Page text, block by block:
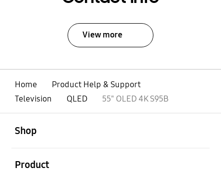
View more
Home
Product Help & Support
Television
QLED 55" OLED 4K S95B
Shop
Product